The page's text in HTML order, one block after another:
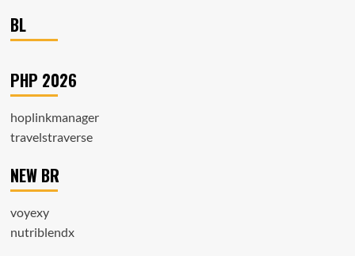
BL
PHP 2026
hoplinkmanager
travelstraverse
NEW BR
voyexy
nutriblendx